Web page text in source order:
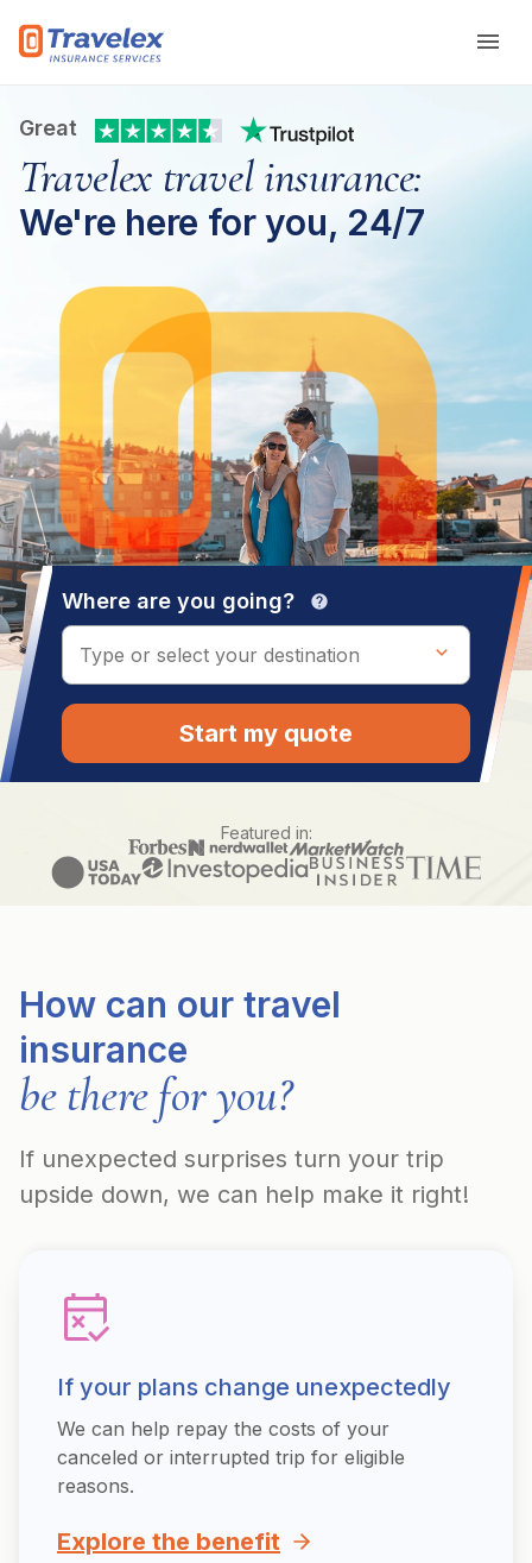
Great
Travelex travel insurance:
We're here for you, 24/7
Where are you going? help
Start my quote
Featured in:
How can our travel
insurance
be there for you?
If unexpected surprises turn your trip
upside down, we can help make it right!
If your plans change unexpectedly
We can help repay the costs of your
canceled or interrupted trip for eligible
reasons.
Explore the benefit